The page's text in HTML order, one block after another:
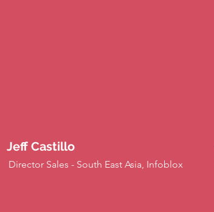
Jeff Castillo
Director Sales - South East Asia, Infoblox